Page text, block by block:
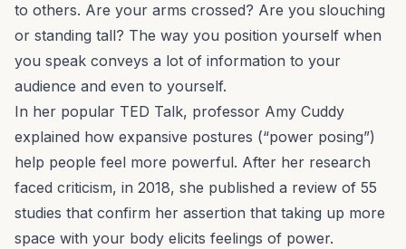
to others. Are your arms crossed? Are you slouching
or standing tall? The way you position yourself when
you speak conveys a lot of information to your
audience and even to yourself.
In her popular TED Talk, professor Amy Cuddy
explained how expansive postures (“power posing”)
help people feel more powerful. After her research
faced criticism, in 2018, she published a review of 55
studies that confirm her assertion that taking up more
space with your body elicits feelings of power.